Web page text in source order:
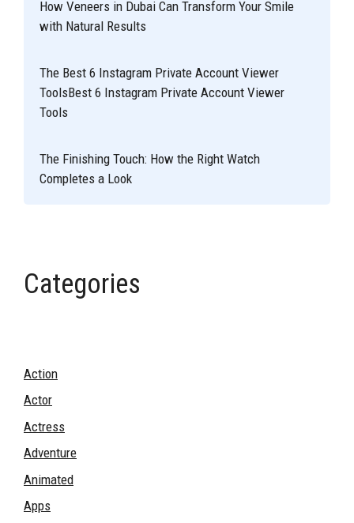
How Veneers in Dubai Can Transform Your Smile
with Natural Results
The Best 6 Instagram Private Account Viewer
ToolsBest 6 Instagram Private Account Viewer
Tools
The Finishing Touch: How the Right Watch
Completes a Look
Categories
Action
Actor
Actress
Adventure
Animated
Apps